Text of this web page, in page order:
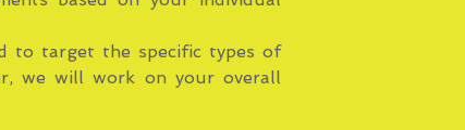
to target the specific types of
we will work on your overall